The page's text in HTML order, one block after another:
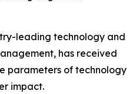
leading technology and
has received
parameters of technology
impact.